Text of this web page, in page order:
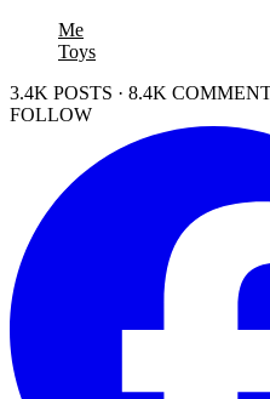
Me
Toys
3.4K POSTS · 8.4K
FOLLOW